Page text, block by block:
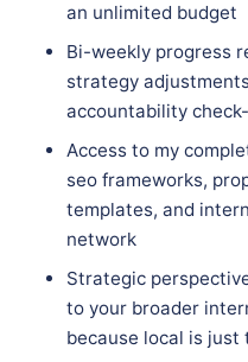
an unlimited budget
Bi-weekly progress
strategy
accountability
Access to my
seo frameworks,
templates, and
network
Strategic
to your broader
because local is just